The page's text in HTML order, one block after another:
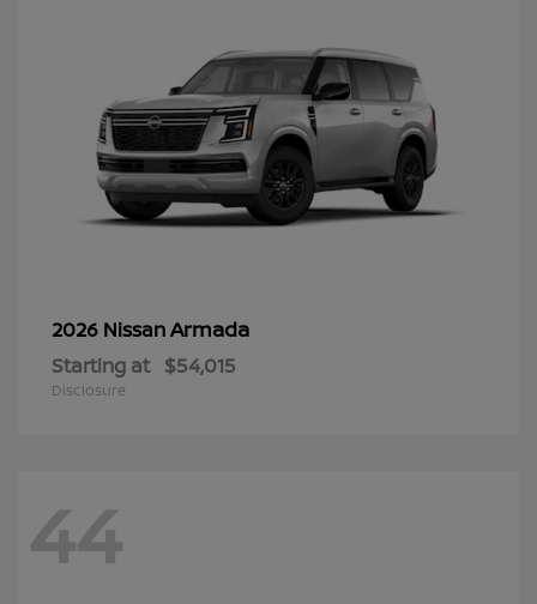
2026 NissanArmada
Starting at $54,015
Disclosure
44